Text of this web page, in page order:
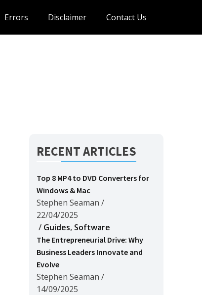
Errors Disclaimer Contact Us
RECENT ARTICLES
Top 8 MP4 to DVD Converters for
Windows & Mac
Stephen Seaman /
22/04/2025
/ Guides, Software
The Entrepreneurial Drive: Why
Business Leaders Innovate and
Evolve
Stephen Seaman /
14/09/2025